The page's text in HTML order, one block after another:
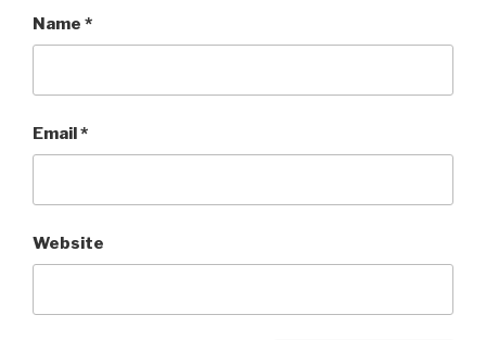
Name *
Email*
Website